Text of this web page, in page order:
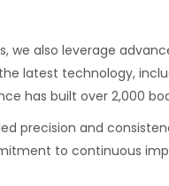
we also leverage
latest technology,
has built over 2,000
precision and
to continuous